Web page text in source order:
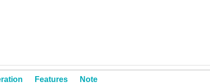
Features Note